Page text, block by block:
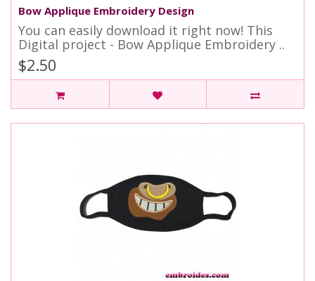
Bow Applique Embroidery Design
You can easily download it right now! This
Digital project - Bow Applique Embroidery ..
$2.50